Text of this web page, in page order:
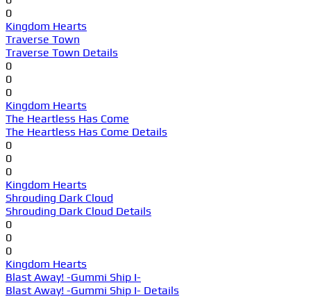
0
Kingdom Hearts
Traverse Town
Traverse Town Details
0
0
0
Kingdom Hearts
The Heartless Has Come
The Heartless Has Come Details
0
0
0
Kingdom Hearts
Shrouding Dark Cloud
Shrouding Dark Cloud Details
0
0
0
Kingdom Hearts
Blast Away! -Gummi Ship I-
Blast Away! -Gummi Ship I- Details